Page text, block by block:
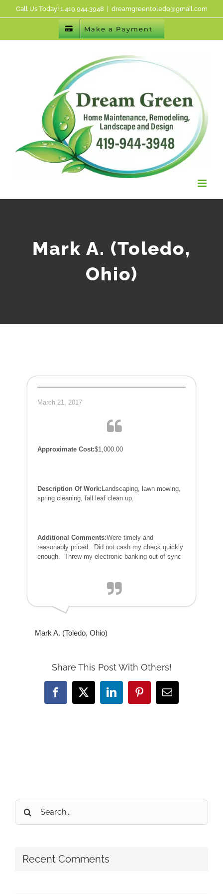
Call Us Today! 1.419.944.3948 dreamgreentoledo@gmail.com
Make a Payment
Mark A. (Toledo,
Ohio)
March 21, 2017
Approximate Cost:$1,000.00
Description Of Work: Landscaping, lawn mowing,
spring cleaning, fall leaf clean up.
Additional Comments:Were timely and
reasonably priced. Did not cash my check quickly
enough. Threw my electronic banking out of sync
Mark A. (Toledo, Ohio)
Share This Post With Others!
Facebook
X LinkedInPinterestEmail
Search
for:
Recent Comments